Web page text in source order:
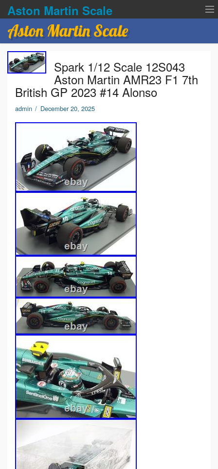
Aston Martin Scale
Contact Us
Privacy Policies
Terms of service
Aston Martin Scale
Spark 1/12 Scale 12S043
Aston Martin AMR23 F1 7th
British GP 2023 #14 Alonso
admin / December 20, 2025